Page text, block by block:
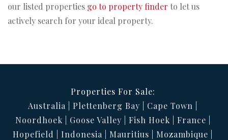
our listed properties go to property finder to let us
actively search for your ideal property.
Properties For Sale:
Australia
Plettenberg Bay
Cape Town
Noordhoek
Goose Valley Fish Hoek
France
Hopefield
Indonesia Mauritius
Mozambique